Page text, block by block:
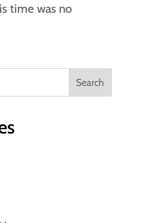
time was no